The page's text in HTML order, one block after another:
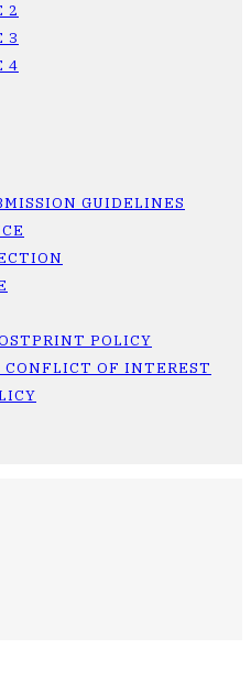
2
3
4
GUIDELINES
POLICY
CONFLICT OF INTEREST